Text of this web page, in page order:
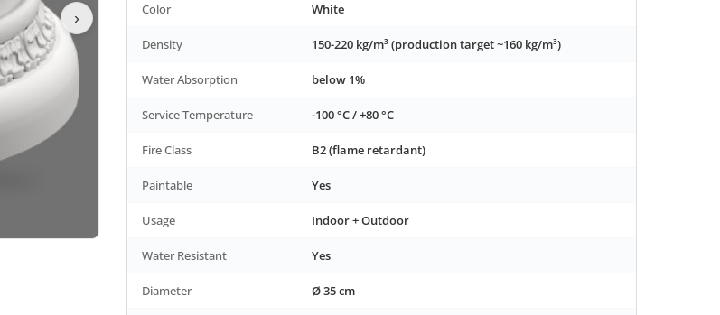
› Color White
Density 150-220 kg/m³ (production target ~160 kg/m³)
Water Absorption below 1%
Service Temperature -100 °C / +80 °C
Fire Class B2 (flame retardant)
Paintable Yes
Usage Indoor + Outdoor
Water Resistant Yes
Diameter Ø 35 cm